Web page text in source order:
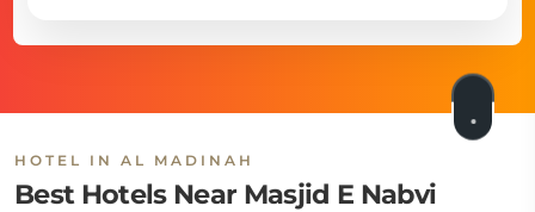
HOTEL IN AL MADINAH
Best Hotels Near Masjid E Nabvi